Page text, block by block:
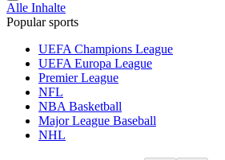
Alle Inhalte
Popular sports
UEFA Champions League
UEFA Europa League
Premier League
NFL
NBA Basketball
Major League Baseball
NHL